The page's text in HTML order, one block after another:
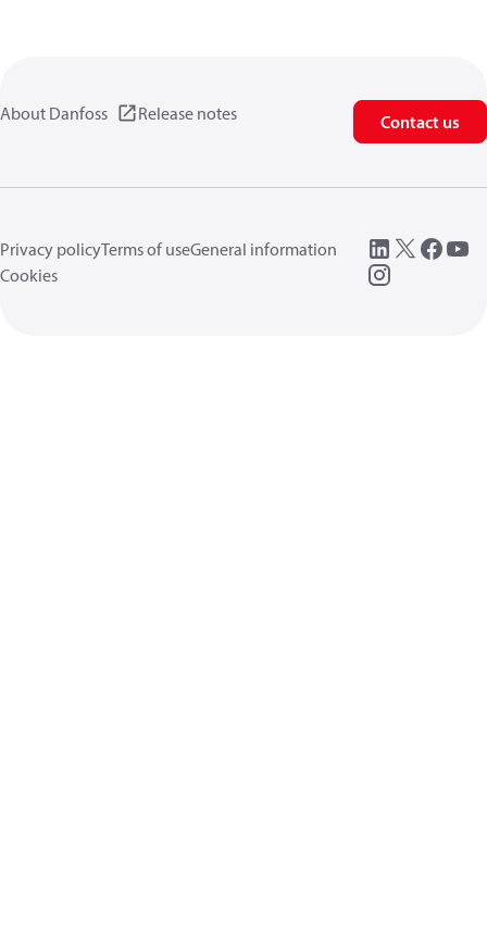
About Danfoss Release notes Contact us
Privacy policyTerms of useGeneral information
Cookies